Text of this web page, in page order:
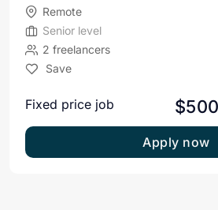
Remote
Senior level
2 freelancers
Save
Fixed price job
Apply now